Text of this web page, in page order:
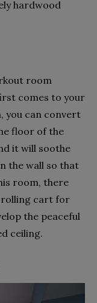
hardwood
room
comes to your
you can convert
floor of the
it will soothe
the wall so that
room, there
rolling cart for
the peaceful
ceiling.